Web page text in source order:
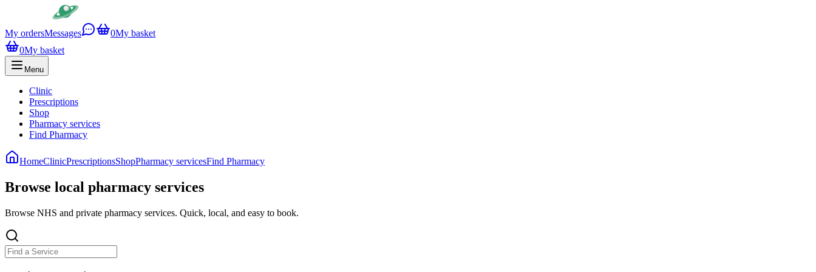
My ordersMessages 0My basket
0My basket
Menu
Clinic
Prescriptions
Shop
Pharmacy services
Find Pharmacy
HomeClinicPrescriptionsShopPharmacy servicesFind Pharmacy
Browse local pharmacy services
Browse NHS and private pharmacy services. Quick, local, and easy to book.